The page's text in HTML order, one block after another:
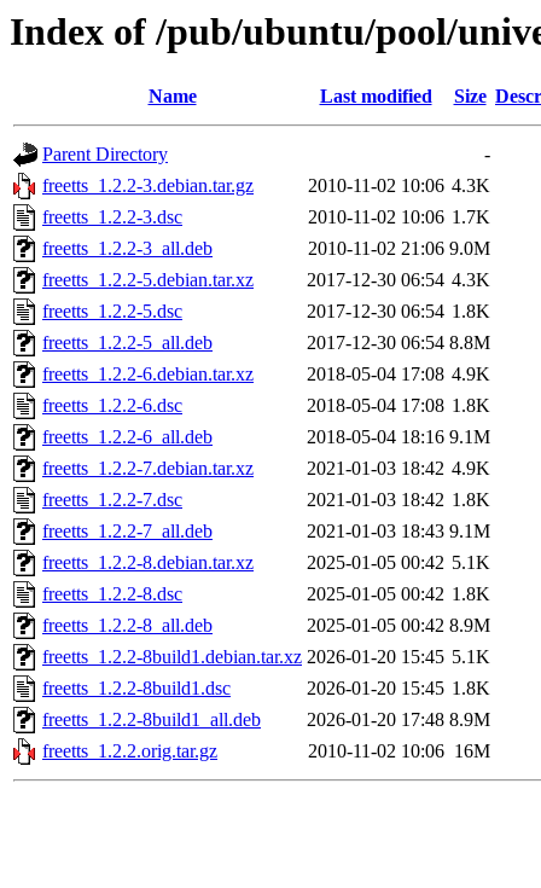
Index of /pub/ubuntu/pool/
Name Last modified Size
Parent Directory
-
freetts_1.2.2-3.debian.tar.gz
2010-11-02 10:06 4.3K
freetts_1.2.2-3.dsc
2010-11-02 10:06 1.7K
freetts_1.2.2-3_all.deb
2010-11-02 21:06 9.0M
freetts_1.2.2-5.debian.tar.xz
2017-12-30 06:54 4.3K
freetts_1.2.2-5.dsc
2017-12-30 06:54 1.8K
freetts_1.2.2-5_all.deb
2017-12-30 06:54 8.8M
freetts_1.2.2-6.debian.tar.xz
2018-05-04 17:08 4.9K
freetts_1.2.2-6.dsc
2018-05-04 17:08 1.8K
freetts_1.2.2-6_all.deb
2018-05-04 18:16 9.1M
freetts_1.2.2-7.debian.tar.xz
2021-01-03 18:42 4.9K
freetts_1.2.2-7.dsc
2021-01-03 18:42 1.8K
freetts_1.2.2-7_all.deb
2021-01-03 18:43 9.1M
freetts_1.2.2-8.debian.tar.xz
2025-01-05 00:42 5.1K
freetts_1.2.2-8.dsc
2025-01-05 00:42 1.8K
freetts_1.2.2-8_all.deb
2025-01-05 00:42 8.9M
freetts_1.2.2-8build1.debian.tar.xz 2026-01-20 15:45 5.1K
freetts_1.2.2-8build1.dsc
2026-01-20 15:45 1.8K
freetts_1.2.2-8build1_all.deb
2026-01-20 17:48 8.9M
freetts_1.2.2.orig.tar.gz
2010-11-02 10:06 16M